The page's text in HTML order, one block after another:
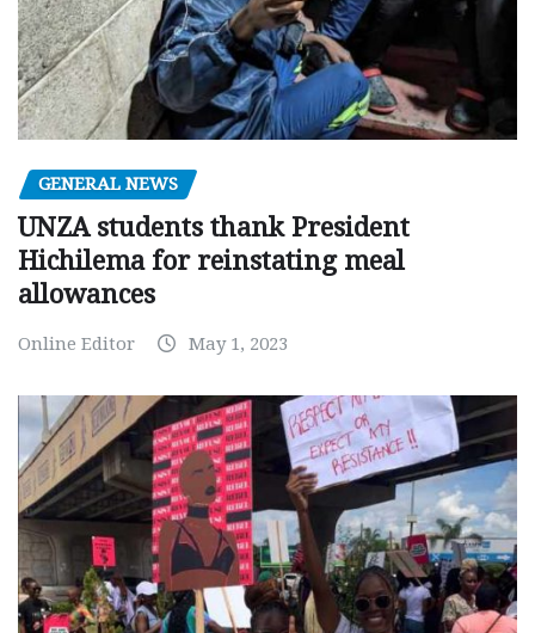
GENERAL NEWS
UNZA students thank President
Hichilema for reinstating meal
allowances
Online Editor May 1, 2023